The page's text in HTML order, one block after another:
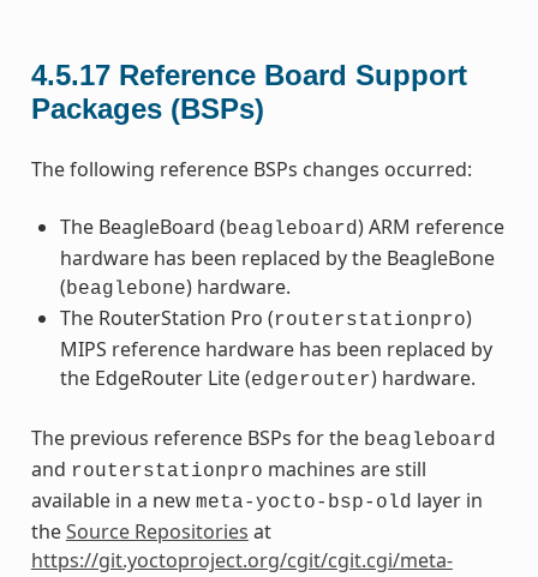
4.5.17 Reference Board Support
Packages (BSPs)
The following reference BSPs changes occurred:
The BeagleBoard (beagleboard) ARM reference
hardware has been replaced by the BeagleBone
(beaglebone) hardware.
The RouterStation Pro (routerstationpro)
MIPS reference hardware has been replaced by
the EdgeRouter Lite (edgerouter) hardware.
The previous reference BSPs for the beagleboard
and routerstationpro machines are still
available in a new meta-yocto-bsp-old layer in
theSource Repositories at
https://git.yoctoproject.org/cgit/cgit.cgi/meta-